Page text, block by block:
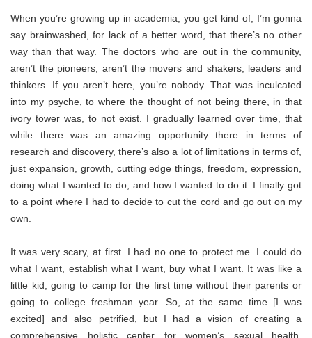
When you’re growing up in academia, you get kind of, I’m gonna
say brainwashed, for lack of a better word, that there’s no other
way than that way. The doctors who are out in the community,
aren’t the pioneers, aren’t the movers and shakers, leaders and
thinkers. If you aren’t here, you’re nobody. That was inculcated
into my psyche, to where the thought of not being there, in that
ivory tower was, to not exist. I gradually learned over time, that
while there was an amazing opportunity there in terms of
research and discovery, there’s also a lot of limitations in terms of,
just expansion, growth, cutting edge things, freedom, expression,
doing what I wanted to do, and how I wanted to do it. I finally got
to a point where I had to decide to cut the cord and go out on my
own.
It was very scary, at first. I had no one to protect me. I could do
what I want, establish what I want, buy what I want. It was like a
little kid, going to camp for the first time without their parents or
going to college freshman year. So, at the same time [I was
excited] and also petrified, but I had a vision of creating a
comprehensive holistic center for women’s sexual health,